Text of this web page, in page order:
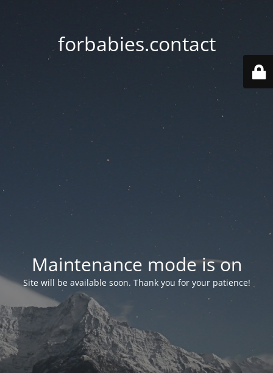
forbabies.contact
Maintenance mode is on
Site will be available soon. Thank you for your patience!